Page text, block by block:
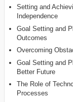
Setting and
Independence
Goal Setting and
Outcomes
Overcoming
Goal Setting and
Better Future
The Role of
Processes